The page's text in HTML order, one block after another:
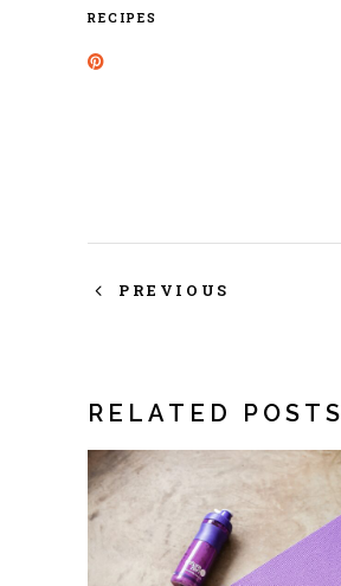
RECIPES
PREVIOUS
RELATED POSTS